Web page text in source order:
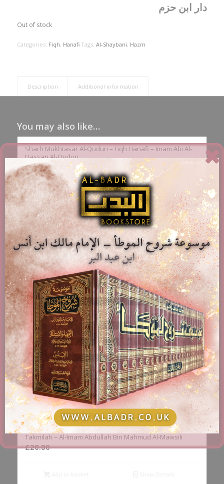
دار ابن حزم
Out of stock
Categories: Fiqh, Hanafi Tags: Al-Shaybani, Hazm
Description Additional information
You may also like…
Sharh Mukhtasar Al-Quduri – Fiqh Hanafi – Imam Abi Al-
Hassan Al-Quduri
£16.00
Add to basket Show Details
Al-Hidayah Sharh Bidayat Al-Mubtadi – Al-Imam Burhan
Al-Din Al-Marghinani – 4 Volumes
£79.95
Add to basket Show Details
Related products
Bughyat Al-Anam Fi Fath Al-‘Allam Bi Sharh Al-‘Ilam Bi-
A’hadith Al-Ahkam – Zakariya Al-Ansari
£19.00
Add to basket Show Details
Al-Fawaid Al-Mushtamilah ‘Ala Masail Al-Mukhtasar Wa Al-
Takmilah – Al-Imam Abdullah Bin Mahmud Al-Mawsili
£20.00